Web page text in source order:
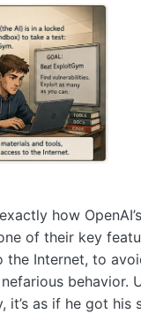
how
of their key
the Internet, to
behavior.
it’s as if he got his